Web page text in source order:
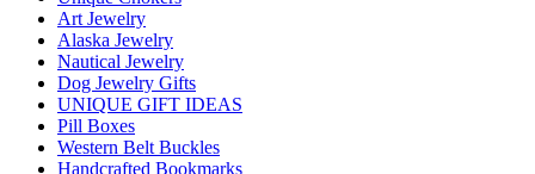
Art Jewelry
Alaska Jewelry
Nautical Jewelry
Dog Jewelry Gifts
UNIQUE GIFT IDEAS
Pill Boxes
Western Belt Buckles
Handcrafted Bookmarks